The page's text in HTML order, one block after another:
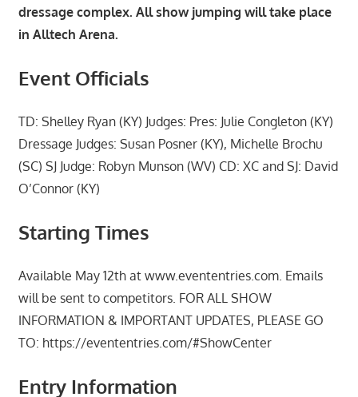
dressage complex. All show jumping will take place
in Alltech Arena.
Event Officials
TD: Shelley Ryan (KY) Judges: Pres: Julie Congleton (KY)
Dressage Judges: Susan Posner (KY), Michelle Brochu
(SC) SJ Judge: Robyn Munson (WV) CD: XC and SJ: David
O’Connor (KY)
Starting Times
Available May 12th at www.evententries.com. Emails
will be sent to competitors. FOR ALL SHOW
INFORMATION & IMPORTANT UPDATES, PLEASE GO
TO: https://evententries.com/#ShowCenter
Entry Information